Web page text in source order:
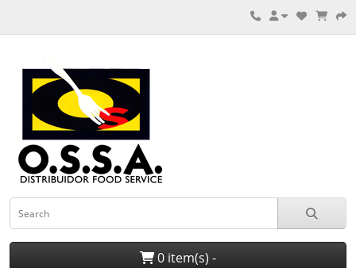
0 item(s) -